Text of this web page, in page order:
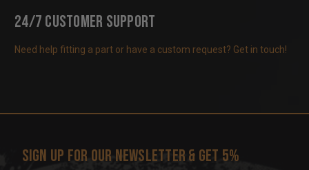
24/7 Customer Support
Need help fitting a part or have a custom request? Get in touch!
Sign up for our newsletter & get 5%